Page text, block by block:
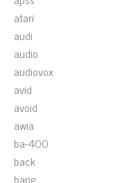
atari
audi
audio
audiovox
avid
avoid
awia
ba-400
back
bang